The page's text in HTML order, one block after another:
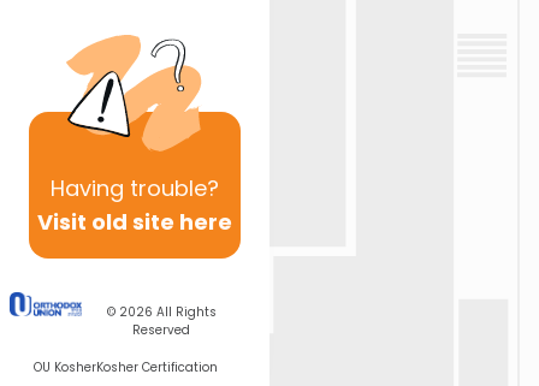
Having trouble?
Visit old site here
© 2026 All Rights
Reserved
OU KosherKosher Certification